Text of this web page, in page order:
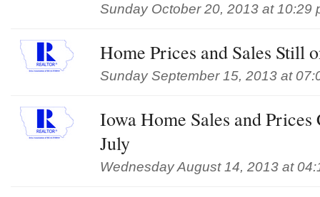
Sunday October 20, 2013 at 10:29
Home Prices and Sales Still
Sunday September 15, 2013 at
Iowa Home Sales and
July
Wednesday August 14, 2013 at